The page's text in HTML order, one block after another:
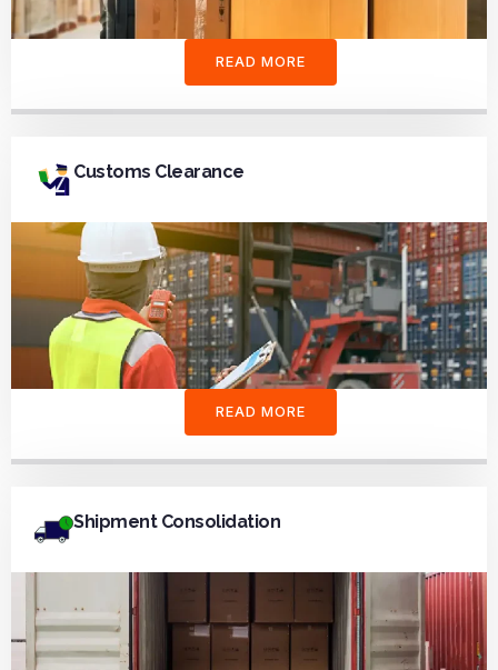
READ MORE
Customs Clearance
READ MORE
Shipment Consolidation